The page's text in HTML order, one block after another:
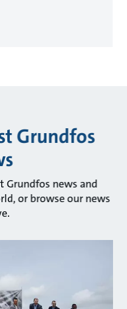
Grundfos
Grundfos news and
or browse our news